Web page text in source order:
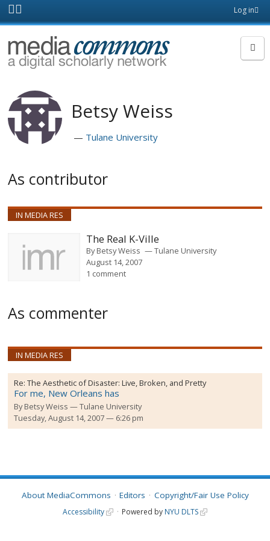
Skip to main content
page
Log in
MediaCommons
Betsy Weiss
Tulane University
As contributor
IN MEDIA RES
The Real K-Ville
ByBetsy Weiss
Tulane University
August 14, 2007
1 comment
As commenter
IN MEDIA RES
Re:The Aesthetic of Disaster: Live, Broken, and Pretty
For me, New Orleans has
ByBetsy Weiss
Tulane University
Tuesday, August 14, 2007 — 6:26 pm
About MediaCommons Editors Copyright/Fair Use Policy
Accessibility Powered by NYU DLTS